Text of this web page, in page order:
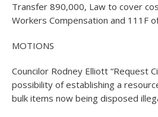
Transfer 890,000, Law to cover
Workers Compensation and 111F
MOTIONS
Councilor Rodney Elliott “Request
possibility of establishing a
bulk items now being disposed